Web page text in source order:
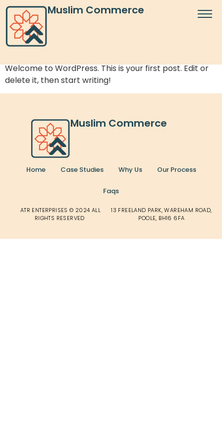
Muslim Commerce
Author:realadmin
Hello world!
Welcome to WordPress. This is your first post. Edit or
delete it, then start writing!
Muslim Commerce
Home Case Studies Why Us Our Process
Faqs
ATR ENTERPRISES © 2024 ALL
RIGHTS RESERVED
13 FREELAND PARK, WAREHAM ROAD,
POOLE, BH16 6FA